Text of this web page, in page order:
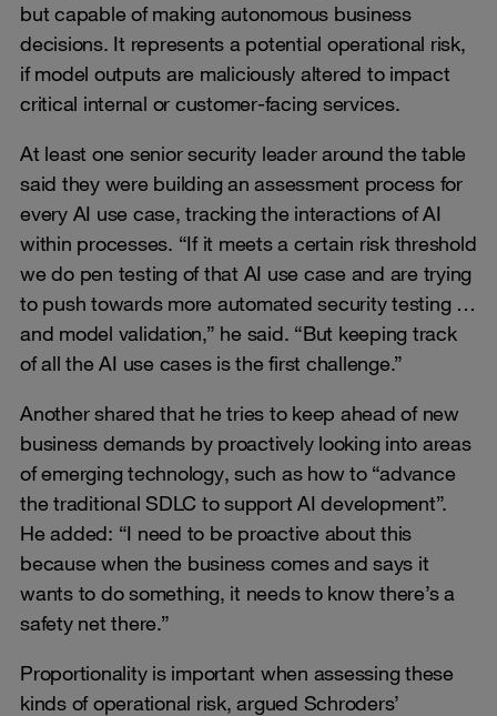
but capable of making autonomous business
decisions. It represents a potential operational risk,
if model outputs are maliciously altered to impact
critical internal or customer-facing services.
At least one senior security leader around the table
said they were building an assessment process for
every AI use case, tracking the interactions of AI
within processes. “If it meets a certain risk threshold
we do pen testing of that AI use case and are trying
to push towards more automated security testing …
and model validation,” he said. “But keeping track
of all the AI use cases is the first challenge.”
Another shared that he tries to keep ahead of new
business demands by proactively looking into areas
of emerging technology, such as how to “advance
the traditional SDLC to support AI development”.
He added: “I need to be proactive about this
because when the business comes and says it
wants to do something, it needs to know there’s a
safety net there.”
Proportionality is important when assessing these
kinds of operational risk, argued Schroders’